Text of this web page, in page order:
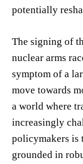
potentially
The signing of
nuclear arms
symptom of a
move towards
a world where
increasingly
policymakers is
grounded in